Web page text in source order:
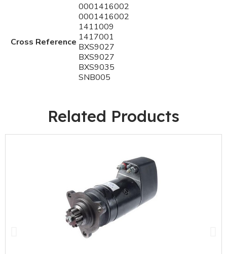
Cross Reference
0001416002
0001416002
1411009
1417001
BXS9027
BXS9027
BXS9035
SNB005
Related Products